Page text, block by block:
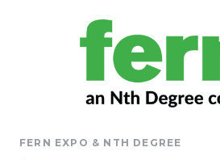
FERN EXPO & NTH DEGREE